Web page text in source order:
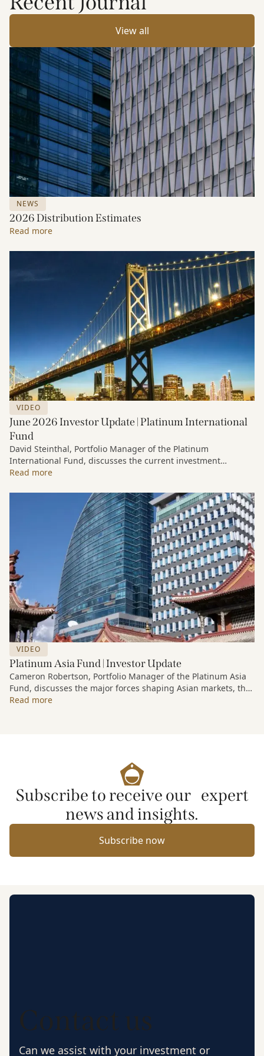
View all
NEWS
2026 Distribution Estimates
Read more
VIDEO
June 2026 Investor Update | Platinum International
Fund
David Steinthal, Portfolio Manager of the Platinum
International Fund, discusses the current investment
environment, the ongoing impact of artificial intelligence on
continues to see compelling long-term opportunities across
much of the portfolio.
Read more
VIDEO
Platinum Asia Fund | Investor Update
Cameron Robertson, Portfolio Manager of the Platinum Asia
Fund, discusses the major forces shaping Asian markets, the
structural trends driving growth across the region, and how
Read more
Subscribe to receive our expert
news and insights.
Subscribe now
Contact us
Can we assist with your investment or